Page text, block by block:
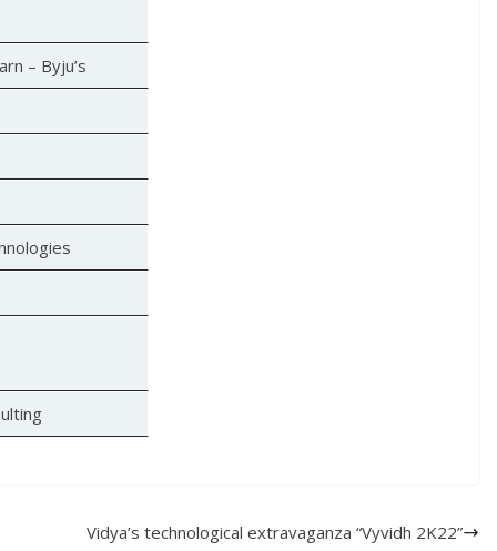
– Byju’s
Vidya’s technological extravaganza “Vyvidh 2K22”